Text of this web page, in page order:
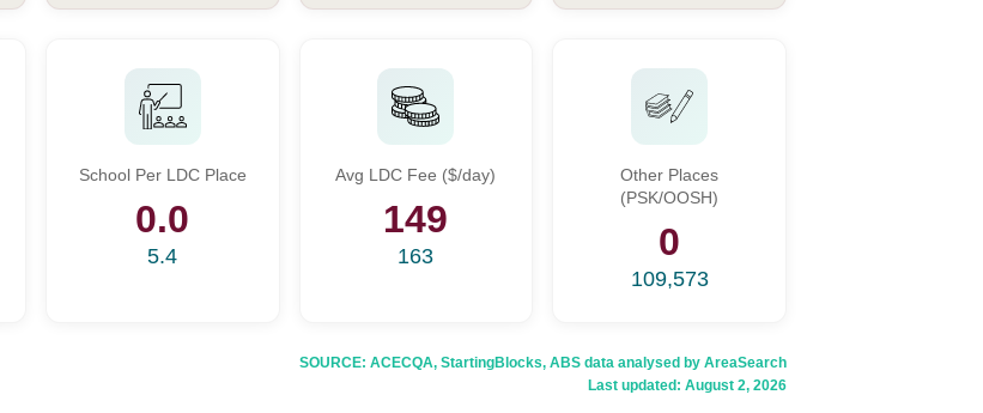
School Per LDC Place
0.0
5.4
Avg LDC Fee ($/day)
149
163
Other Places
(PSK/OOSH)
0
109,573
SOURCE: ACECQA, StartingBlocks, ABS data analysed by AreaSearch
Last updated: August 2, 2026
Start Your Search
a suburb, postcode, or address to find location insights